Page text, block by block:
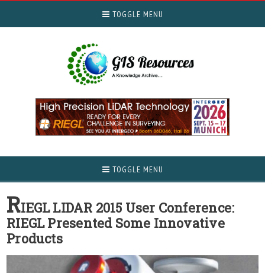
TOGGLE MENU
TOGGLE MENU
RIEGL LIDAR 2015 User Conference:
RIEGL Presented Some Innovative
Products